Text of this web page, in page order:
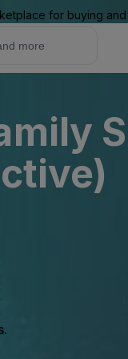
for buying